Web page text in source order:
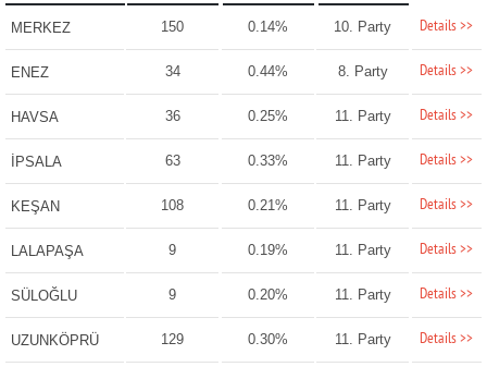
MERKEZ 150 0.14% 10. Party Details >>
ENEZ 34 0.44% 8. Party Details >>
HAVSA 36 0.25% 11. Party Details >>
İPSALA 63 0.33% 11. Party Details >>
KEŞAN 108 0.21% 11. Party Details >>
LALAPAŞA 9 0.19% 11. Party Details >>
SÜLOĞLU 9 0.20% 11. Party Details >>
UZUNKÖPRÜ 129 0.30% 11. Party Details >>